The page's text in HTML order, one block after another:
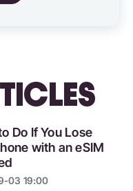
Do If You Lose
with an eSIM
03 19:00